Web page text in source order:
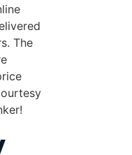
The